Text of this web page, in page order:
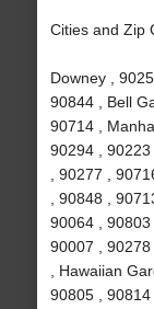
Cities and Zip
Downey ,
90844 , Bell
90714 ,
90294 ,
, 90277 ,
, 90848 ,
90064 , 90803
90007 ,
, Hawaiian
90805 ,